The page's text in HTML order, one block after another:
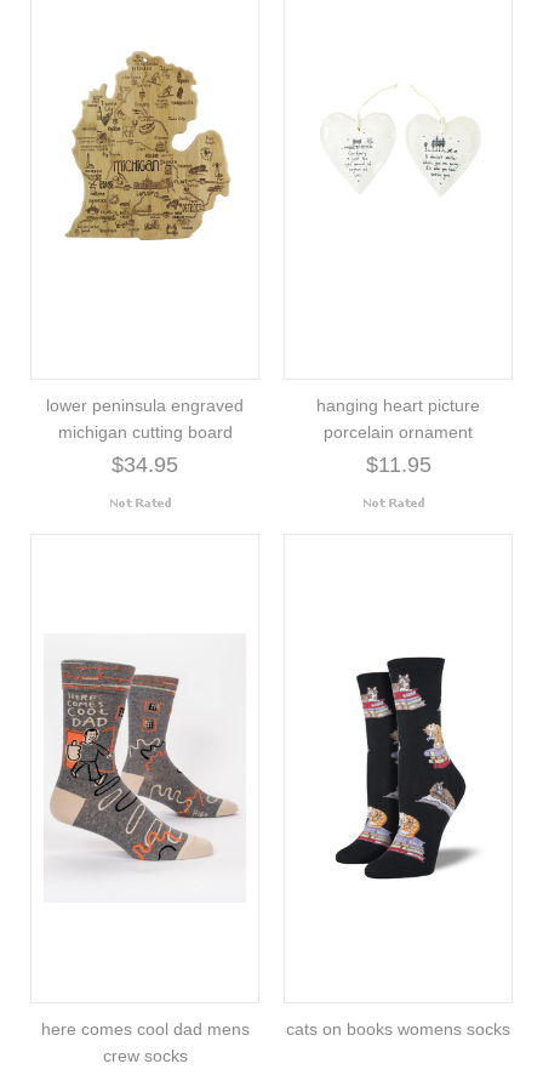
lower peninsula engraved
michigan cutting board
$34.95
hanging heart picture
porcelain ornament
$11.95
here comes cool dad mens
crew socks
cats on books womens socks